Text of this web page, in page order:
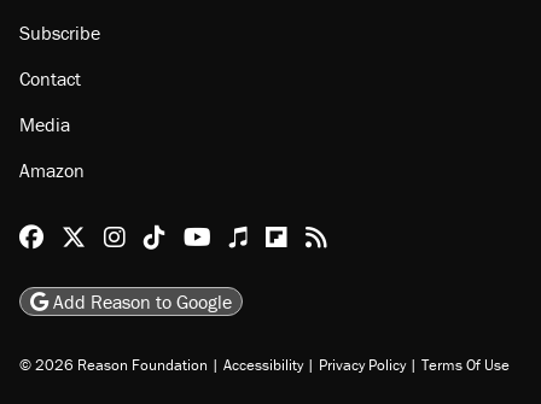
Subscribe
Contact
Media
Amazon
Reason Facebook
@reason on X
Reason Instagram
Reason TikTok
Reason Youtube
Apple Podcasts
Reason on Flipboard
Reason RSS
Add Reason to Google
© 2026 Reason Foundation | Accessibility | Privacy Policy | Terms Of Use